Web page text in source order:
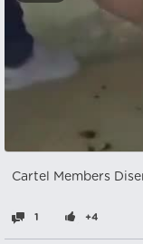
Cartel Members
1 +4